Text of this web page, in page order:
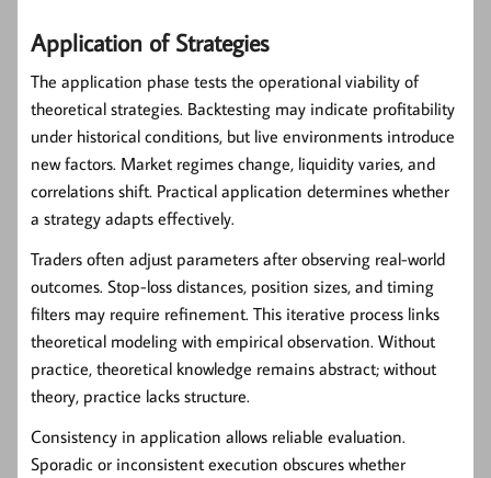
Application of Strategies
The application phase tests the operational viability of
theoretical strategies. Backtesting may indicate profitability
under historical conditions, but live environments introduce
new factors. Market regimes change, liquidity varies, and
correlations shift. Practical application determines whether
a strategy adapts effectively.
Traders often adjust parameters after observing real-world
outcomes. Stop-loss distances, position sizes, and timing
filters may require refinement. This iterative process links
theoretical modeling with empirical observation. Without
practice, theoretical knowledge remains abstract; without
theory, practice lacks structure.
Consistency in application allows reliable evaluation.
Sporadic or inconsistent execution obscures whether